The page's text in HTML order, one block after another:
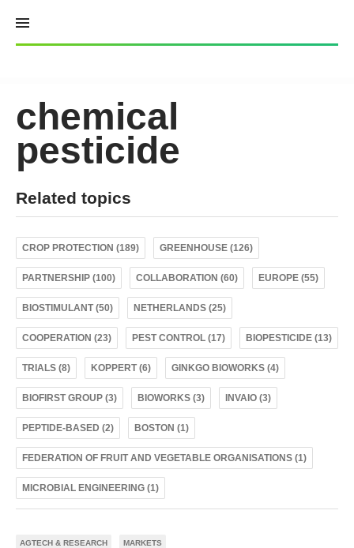
content
chemical
pesticide
Related topics
CROP PROTECTION (189) GREENHOUSE (126)
PARTNERSHIP (100) COLLABORATION (60) EUROPE (55)
BIOSTIMULANT (50) NETHERLANDS (25)
COOPERATION (23) PEST CONTROL (17) BIOPESTICIDE (13)
TRIALS (8) KOPPERT (6) GINKGO BIOWORKS (4)
BIOFIRST GROUP (3) BIOWORKS (3) INVAIO (3)
PEPTIDE-BASED (2) BOSTON (1)
FEDERATION OF FRUIT AND VEGETABLE ORGANISATIONS (1)
MICROBIAL ENGINEERING (1)
AGTECH & RESEARCH MARKETS